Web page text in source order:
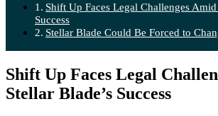
Shift Up Faces Legal Challenges Amid
Success
Stellar Blade Could Be Forced to
Shift Up Faces Legal
Stellar Blade’s Success